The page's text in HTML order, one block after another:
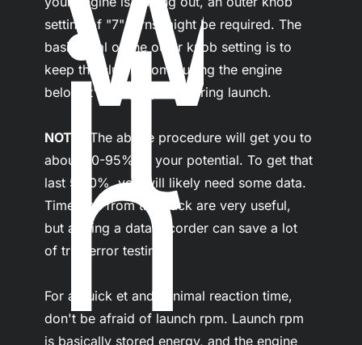
it
h
setting of "7" turns might be required. The
basic goal of the outer knob setting is to
keep the clutch from pulling the engine
below it's torque peak during launch.
NOTE-
The above procedure will get you to
about 90-95% of your potential. To get that
last 5-10%, you will likely need some data.
Timeslips from the track are very useful,
but adding a data recorder can save a lot
of trial/error testing.
For a quick et and minimal reaction time,
don't be afraid of launch rpm. Launch rpm
is basically stored energy, and the engine